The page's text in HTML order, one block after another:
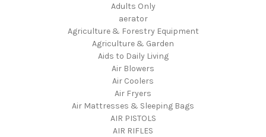
Adults Only
aerator
Agriculture & Forestry Equipment
Agriculture & Garden
Aids to Daily Living
Air Blowers
Air Coolers
Air Fryers
Air Mattresses & Sleeping Bags
AIR PISTOLS
AIR RIFLES